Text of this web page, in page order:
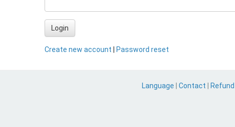
Login
Create new account Password reset
Language Contact Refund